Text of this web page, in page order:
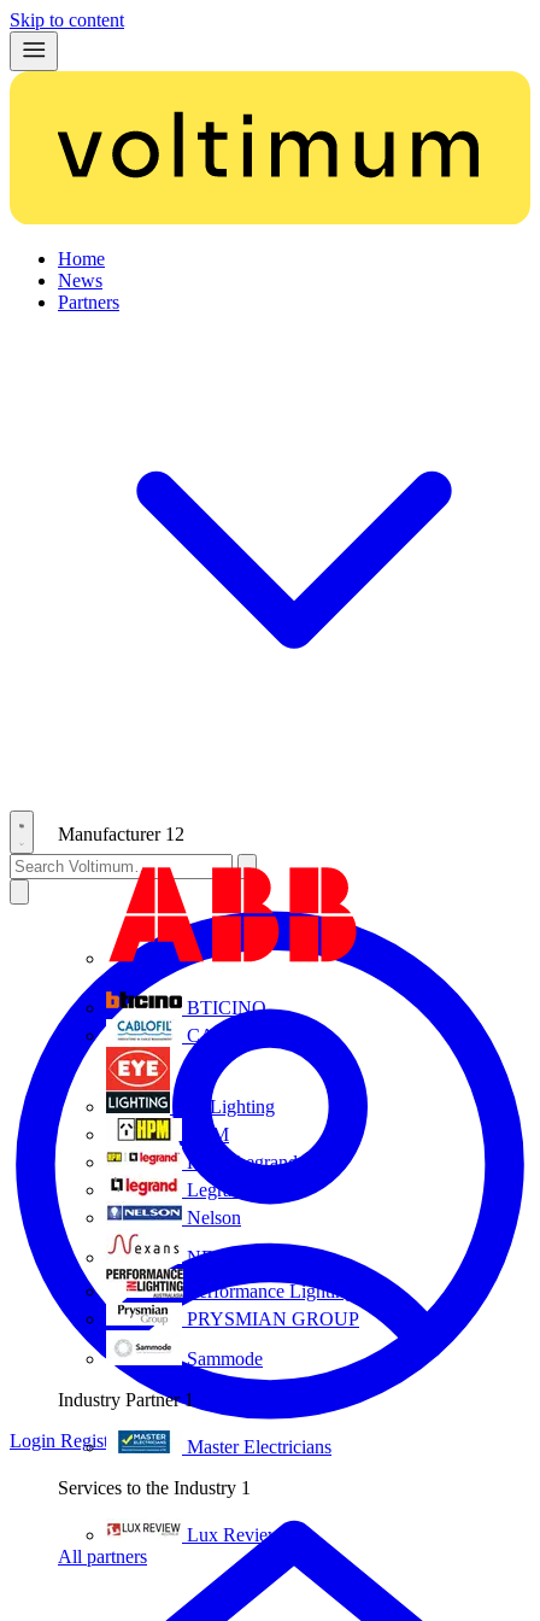
Skip to content
Home
News
Partners
Manufacturer 12
BTICINO
CABLOFIL
Eye Lighting
HPM
HPM Legrand
Legrand
Nelson
NEXANS OLEX
Performance Lighting
PRYSMIAN GROUP
Sammode
Industry Partner 1
Master Electricians
Services to the Industry 1
Lux Review
All partners
Login Register